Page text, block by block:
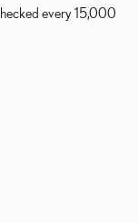
every 15,000